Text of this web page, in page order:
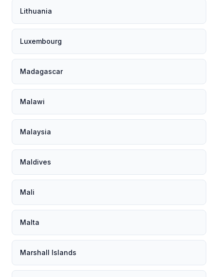
Lithuania
Luxembourg
Madagascar
Malawi
Malaysia
Maldives
Mali
Malta
Marshall Islands